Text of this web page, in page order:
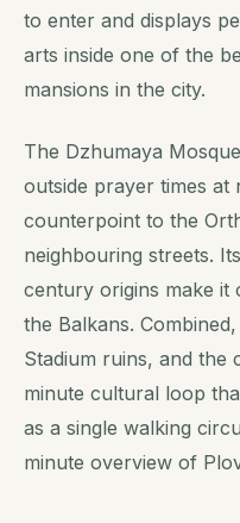
to enter and displays
arts inside one of the
mansions in the city.
The Dzhumaya
outside prayer times at
counterpoint to the
neighbouring streets.
century origins make it
the Balkans.
Stadium ruins, and the
minute cultural loop
as a single walking
minute overview of